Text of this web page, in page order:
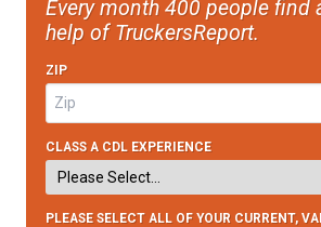
Every month 400 people find
help of TruckersReport.
ZIP
CLASS A CDL EXPERIENCE
PLEASE SELECT ALL OF YOUR CURRENT,